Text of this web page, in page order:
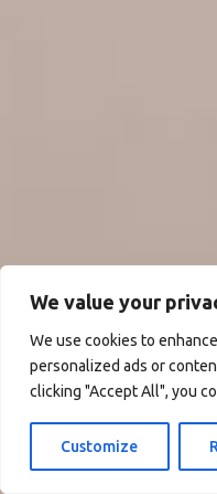
We value your
We use cookies to
personalized ads or
clicking "Accept All", you
Customize